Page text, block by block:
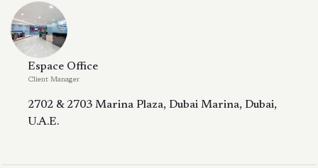
Espace Office
Client Manager
2702 & 2703 Marina Plaza, Dubai Marina, Dubai,
U.A.E.